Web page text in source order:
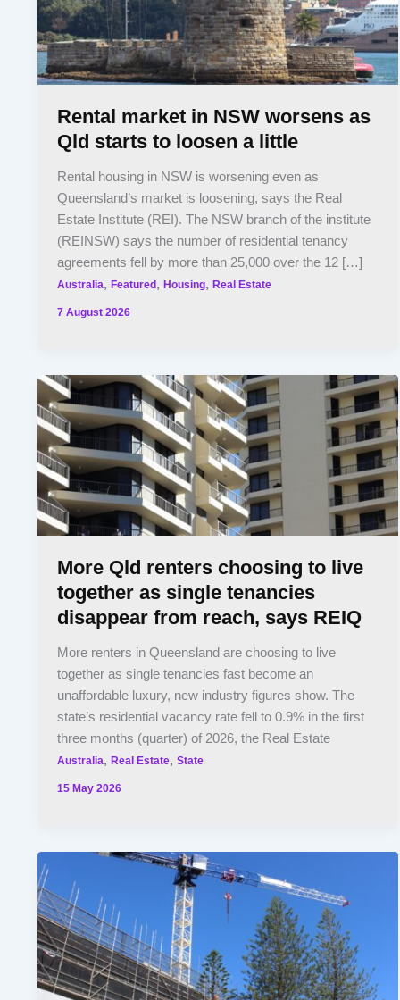
Rental market in NSW worsens as
Qld starts to loosen a little
Rental housing in NSW is worsening even as
Queensland’s market is loosening, says the Real
Estate Institute (REI). The NSW branch of the institute
(REINSW) says the number of residential tenancy
agreements fell by more than 25,000 over the 12 […]
Australia,Featured,Housing,Real Estate
7 August 2026
More Qld renters choosing to live
together as single tenancies
disappear from reach, says REIQ
More renters in Queensland are choosing to live
together as single tenancies fast become an
unaffordable luxury, new industry figures show. The
state’s residential vacancy rate fell to 0.9% in the first
three months (quarter) of 2026, the Real Estate
Australia,Real Estate,State
15 May 2026